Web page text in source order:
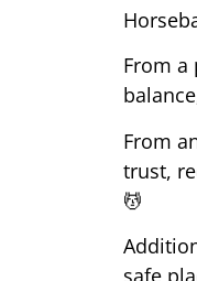
From a
From
trust,
💆
safe